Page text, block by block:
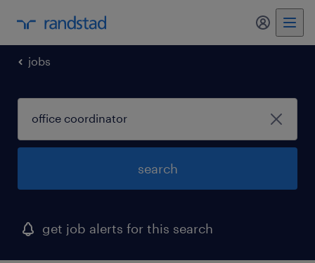
jobs
search
get job alerts for this search